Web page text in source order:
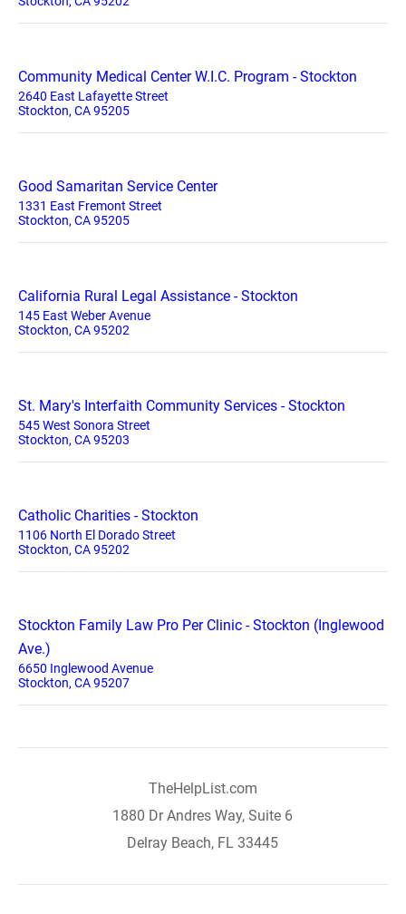
Community Medical Center W.I.C. Program - Stockton
2640 East Lafayette Street
Stockton, CA 95205
Good Samaritan Service Center
1331 East Fremont Street
Stockton, CA 95205
California Rural Legal Assistance - Stockton
145 East Weber Avenue
Stockton, CA 95202
St. Mary's Interfaith Community Services - Stockton
545 West Sonora Street
Stockton, CA 95203
Catholic Charities - Stockton
1106 North El Dorado Street
Stockton, CA 95202
Stockton Family Law Pro Per Clinic - Stockton (Inglewood
Ave.)
6650 Inglewood Avenue
Stockton, CA 95207
TheHelpList.com
1880 Dr Andres Way, Suite 6
Delray Beach, FL 33445